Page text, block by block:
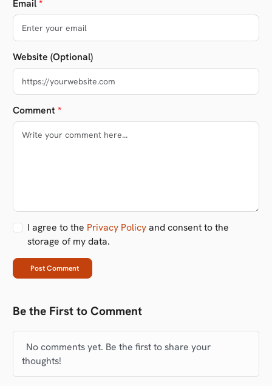
Email*
Website (Optional)
Comment*
I agree to the Privacy Policyand consent to the
storage of my data.
Post Comment
Be the First to Comment
No comments yet. Be the first to share your
thoughts!